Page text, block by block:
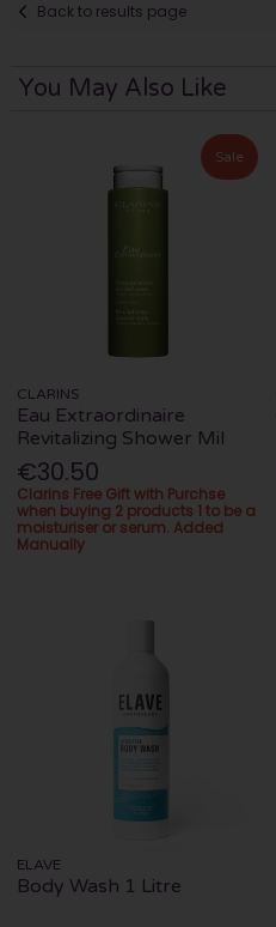
Back to results page
You May Also Like
Sale
CLARINS
Eau Extraordinaire
Revitalizing Shower Mil
€30.50
Clarins Free Gift with Purchse
when buying 2 products 1 to be a
moisturiser or serum. Added
Manually
ELAVE
Body Wash 1 Litre